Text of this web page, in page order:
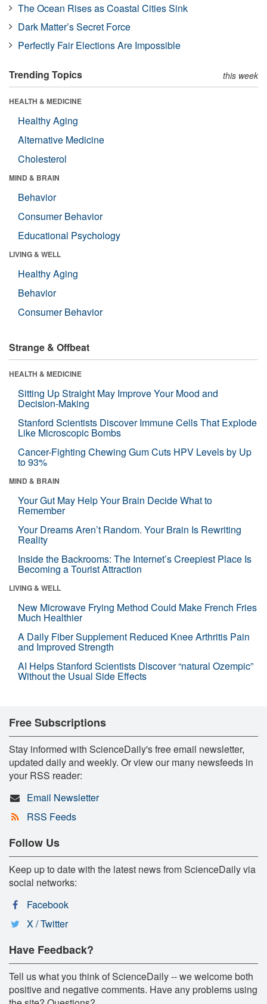
The Ocean Rises as Coastal Cities Sink
Dark Matter’s Secret Force
Perfectly Fair Elections Are Impossible
Trending Topics this week
HEALTH & MEDICINE
Healthy Aging
Alternative Medicine
Cholesterol
MIND & BRAIN
Behavior
Consumer Behavior
Educational Psychology
LIVING & WELL
Healthy Aging
Behavior
Consumer Behavior
Strange & Offbeat
HEALTH & MEDICINE
Sitting Up Straight May Improve Your Mood and
Decision-Making
Stanford Scientists Discover Immune Cells That Explode
Like Microscopic Bombs
Cancer-Fighting Chewing Gum Cuts HPV Levels by Up
to 93%
MIND & BRAIN
Your Gut May Help Your Brain Decide What to
Remember
Your Dreams Aren’t Random. Your Brain Is Rewriting
Reality
Inside the Backrooms: The Internet’s Creepiest Place Is
Becoming a Tourist Attraction
LIVING & WELL
New Microwave Frying Method Could Make French Fries
Much Healthier
A Daily Fiber Supplement Reduced Knee Arthritis Pain
and Improved Strength
AI Helps Stanford Scientists Discover “natural Ozempic”
Without the Usual Side Effects
Free Subscriptions
Stay informed with ScienceDaily's free email newsletter,
updated daily and weekly. Or view our many newsfeeds in
your RSS reader:
Email Newsletter
RSS Feeds
Follow Us
Keep up to date with the latest news from ScienceDaily via
social networks:
Facebook
X / Twitter
Have Feedback?
Tell us what you think of ScienceDaily -- we welcome both
positive and negative comments. Have any problems using